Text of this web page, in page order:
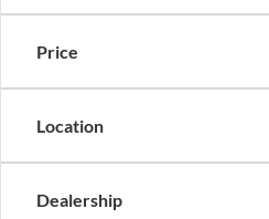
Price
Location
Dealership